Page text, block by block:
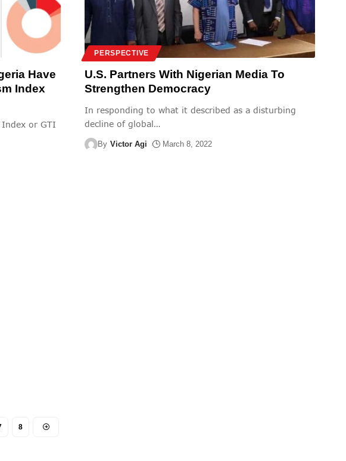
Have
Index
or GTI
PERSPECTIVE
U.S. Partners With Nigerian Media To
Strengthen Democracy
In responding to what it described as a disturbing
decline of global…
By Victor Agi March 8, 2022
8